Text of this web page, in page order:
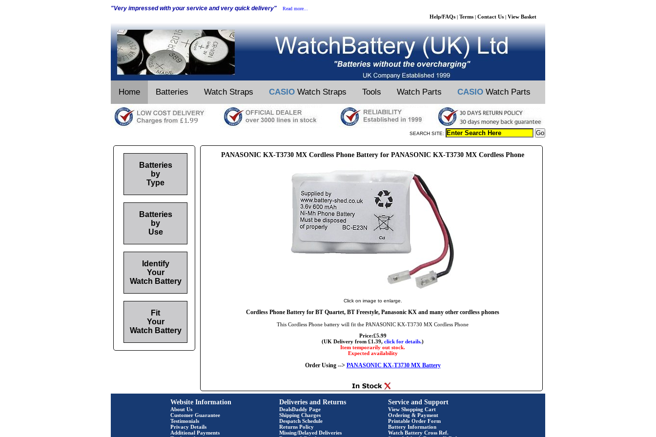
"Very impressed with your service and very quick delivery" Read more...
Help/FAQs | Terms | Contact Us | View Basket
Home Batteries Watch Straps CASIO Watch Straps Tools Watch Parts CASIO Watch Parts
SEARCH SITE:
PANASONIC KX-T3730 MX Cordless Phone Battery for PANASONIC KX-T3730 MX Cordless Phone
Click on image to enlarge.
Cordless Phone Battery for BT Quartet, BT Freestyle, Panasonic KX and many other cordless phones
This Cordless Phone battery will fit the PANASONIC KX-T3730 MX Cordless Phone
Price:£5.99
(UK Delivery from £1.39, click for details.)
Item temporarily out stock.
Expected availability
Order Using --> PANASONIC KX-T3730 MX Battery
Batteries
by
Type
Batteries
by
Use
Identify
Your
Watch Battery
Fit
Your
Watch Battery
Website Information
About Us
Customer Guarantee
Testimonials
Privacy Details
Additional Payments
Deliveries and Returns
DealsDaddy Page
Shipping Charges
Despatch Schedule
Returns Policy
Missing/Delayed Deliveries
Service and Support
View Shopping Cart
Ordering & Payment
Printable Order Form
Battery Information
Watch Battery Cross Ref.